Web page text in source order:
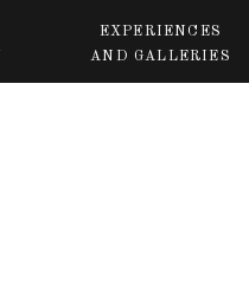
EXPERIENCES
AND GALLERIES